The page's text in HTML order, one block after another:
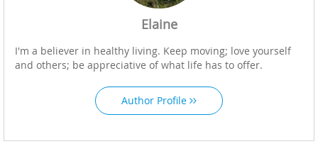
Elaine
I'm a believer in healthy living. Keep moving; love yourself
and others; be appreciative of what life has to offer.
Author Profile